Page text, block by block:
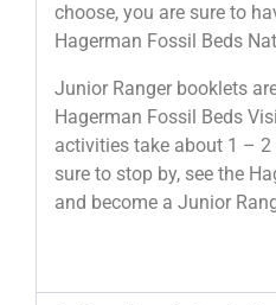
choose, you are sure to
Hagerman Fossil Beds
Junior Ranger booklets
Hagerman Fossil Beds
activities take about 1 –
sure to stop by, see the
and become a Junior